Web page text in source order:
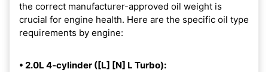
the correct manufacturer-approved oil weight is
crucial for engine health. Here are the specific oil type
requirements by engine:
• 2.0L 4-cylinder ([L] [N] L Turbo):